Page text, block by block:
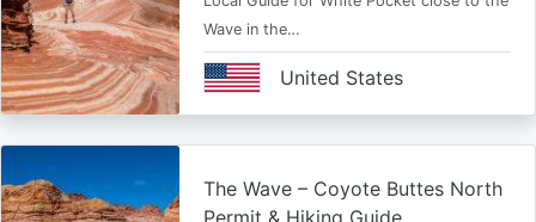
Wave in the…
United States
The Wave – Coyote Buttes North
Permit & Hiking Guide